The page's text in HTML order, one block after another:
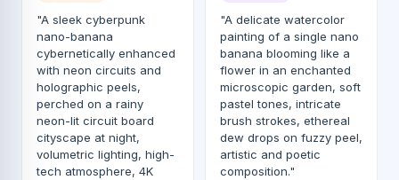
"A sleek cyberpunk
nano-banana
cybernetically enhanced
with neon circuits and
holographic peels,
perched on a rainy
neon-lit circuit board
cityscape at night,
volumetric lighting, high-
tech atmosphere, 4K
"A delicate watercolor
painting of a single nano
banana blooming like a
flower in an enchanted
microscopic garden, soft
pastel tones, intricate
brush strokes, ethereal
dew drops on fuzzy peel,
artistic and poetic
composition."